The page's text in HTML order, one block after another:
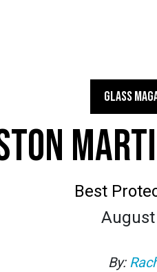
GLASS
Best
August
By: